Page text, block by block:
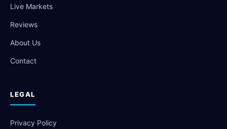
Live Markets
Reviews
About Us
Contact
LEGAL
Privacy Policy